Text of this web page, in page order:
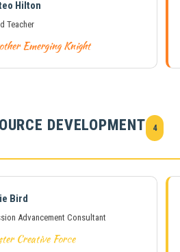
Hilton
Teacher
Emerging Knight
DEVELOPMENT 4
Bird
Advancement Consultant
Creative Force